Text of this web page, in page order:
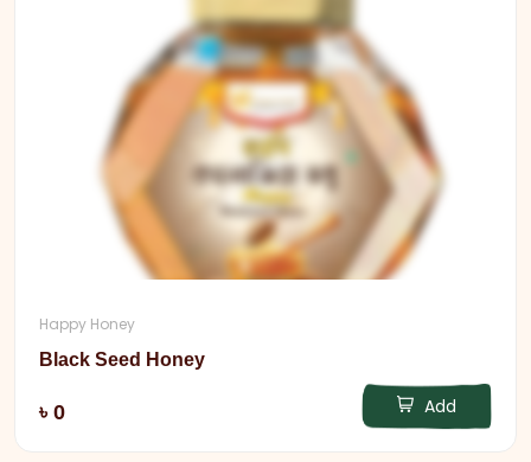
Happy Honey
Black Seed Honey
৳ 0 Add